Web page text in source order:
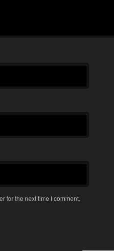
for the next time I comment.